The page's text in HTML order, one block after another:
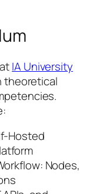
IA University
theoretical
Hosted
Nodes,